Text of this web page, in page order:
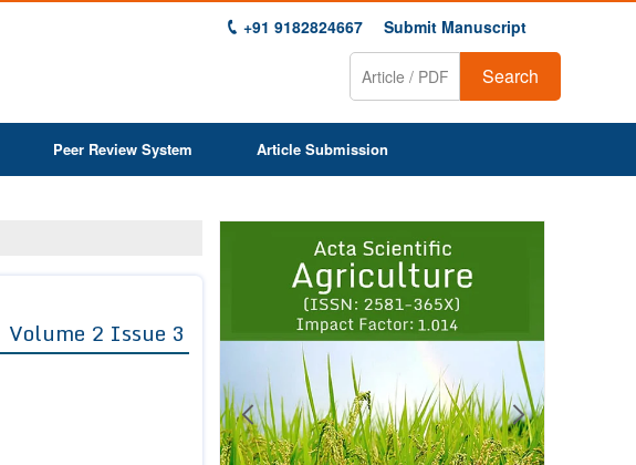
+91 9182824667 Submit Manuscript
Search
Peer Review System Article Submission
Volume 2 Issue 3
1 2 3 4 5 6 7